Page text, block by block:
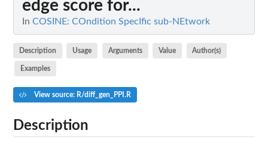
edge score for...
In COSINE: COndition SpecIfic sub-NEtwork
Description Usage Arguments Value Author(s)
Examples
View source: R/diff_gen_PPI.R
Description